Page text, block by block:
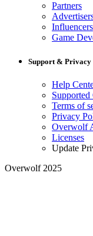
Partners
Influencers
Game
Support & Privacy
Help
Supported
Terms of
Privacy
Overwolf
Licenses
Update
Overwolf 2025